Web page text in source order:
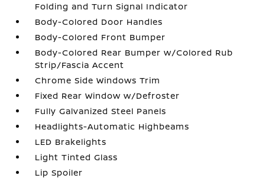
Folding and Turn Signal Indicator
Body-Colored Door Handles
Body-Colored Front Bumper
Body-Colored Rear Bumper w/Colored Rub
Strip/Fascia Accent
Chrome Side Windows Trim
Fixed Rear Window w/Defroster
Fully Galvanized Steel Panels
Headlights-Automatic Highbeams
LED Brakelights
Light Tinted Glass
Lip Spoiler